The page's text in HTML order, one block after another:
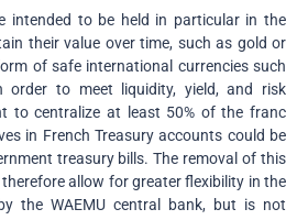
intended to be held in particular in the
their value over time, such as gold or
of safe international currencies such
to meet liquidity, yield, and risk
to centralize at least 50% of the franc
in French Treasury accounts could be
treasury bills. The removal of this
allow for greater flexibility in the
the WAEMU central bank, but is not